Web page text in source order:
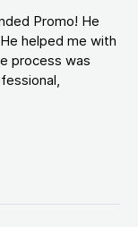
Promo! He
helped me with
process was